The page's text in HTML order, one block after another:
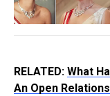
RELATED: What
An Open